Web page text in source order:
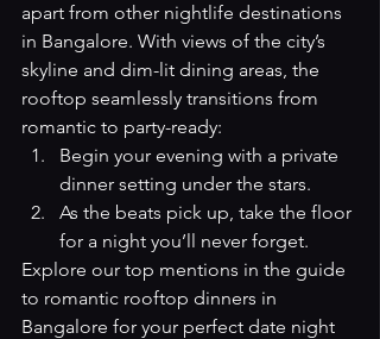
apart from other nightlife destinations
in Bangalore. With views of the city’s
skyline and dim-lit dining areas, the
rooftop seamlessly transitions from
romantic to party-ready:
Begin your evening with a private
dinner setting under the stars.
As the beats pick up, take the floor
for a night you’ll never forget.
Explore our top mentions in the guide
to romantic rooftop dinners in
Bangalore for your perfect date night